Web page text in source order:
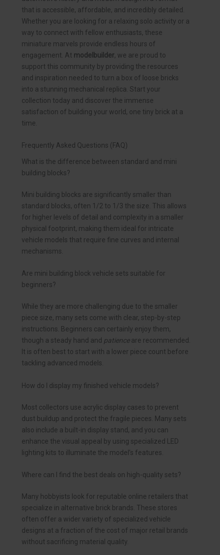
that is accessible, affordable, and incredibly detailed.
Whether you are looking for a relaxing solo activity or a
way to connect with fellow enthusiasts, these
miniature marvels provide endless hours of
engagement. At modelbuilder, we are proud to
support this community by providing the resources
and inspiration needed to turn a box of loose bricks
into a stunning mechanical replica. Start your
collection today and discover the immense
satisfaction of building your world, one tiny brick at a
time.
Frequently Asked Questions (FAQ)
What is the difference between standard and mini
building blocks?
Mini building blocks are significantly smaller than
standard blocks, often 1/2 to 1/3 the size. This allows
for higher levels of detail and complexity in a smaller
physical footprint, making them ideal for intricate
vehicle models that require fine curves and internal
mechanisms.
Are mini building block vehicle sets suitable for
beginners?
While they are more challenging due to the smaller
piece size, many sets come with clear, step-by-step
instructions. Beginners can certainly enjoy them,
though a steady hand and patienceare recommended.
It is often best to start with a lower piece count before
tackling advanced models.
How do I display my finished vehicle models?
Most collectors use acrylic display cases to prevent
dust buildup and protect the fragile pieces. Many sets
also include a built-in display stand, and you can
enhance the visual appeal by using specialized LED
lighting kits to illuminate the model’s features.
Where can I find the best deals on high-quality sets?
Many hobbyists look for reputable online retailers that
specialize in alternative brick brands. These stores
often offer a wider variety of specialized vehicle
designs at a fraction of the cost of major retail brands
without sacrificing material quality.